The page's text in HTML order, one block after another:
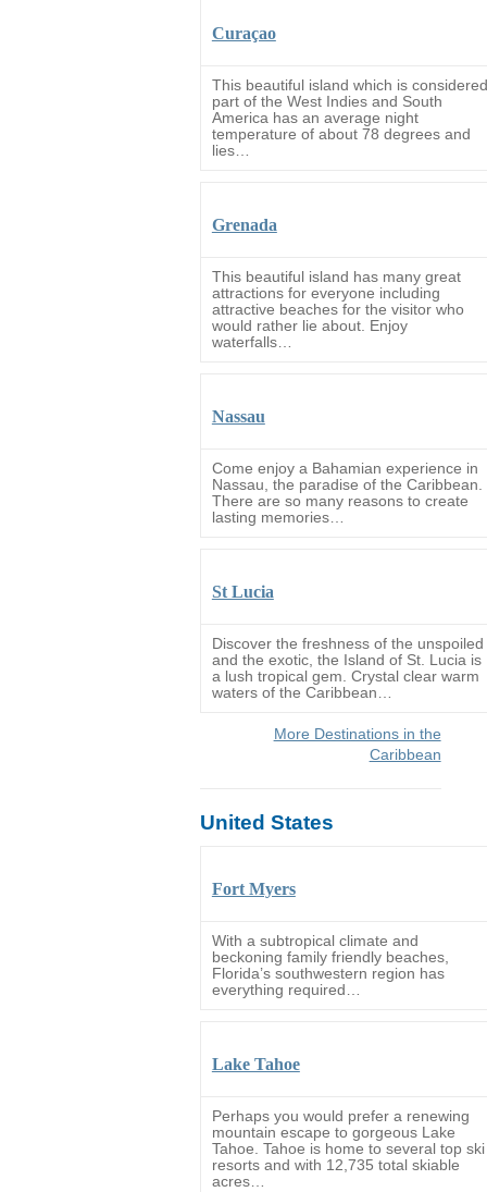
Curaçao
This beautiful island which is considered
part of the West Indies and South
America has an average night
temperature of about 78 degrees and
lies…
Grenada
This beautiful island has many great
attractions for everyone including
attractive beaches for the visitor who
would rather lie about. Enjoy
waterfalls…
Nassau
Come enjoy a Bahamian experience in
Nassau, the paradise of the Caribbean.
There are so many reasons to create
lasting memories…
St Lucia
Discover the freshness of the unspoiled
and the exotic, the Island of St. Lucia is
a lush tropical gem. Crystal clear warm
waters of the Caribbean…
More Destinations in the
Caribbean
United States
Fort Myers
With a subtropical climate and
beckoning family friendly beaches,
Florida’s southwestern region has
everything required…
Lake Tahoe
Perhaps you would prefer a renewing
mountain escape to gorgeous Lake
Tahoe. Tahoe is home to several top ski
resorts and with 12,735 total skiable
acres…